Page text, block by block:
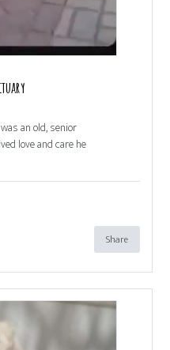
an old, senior
love and care he
Share